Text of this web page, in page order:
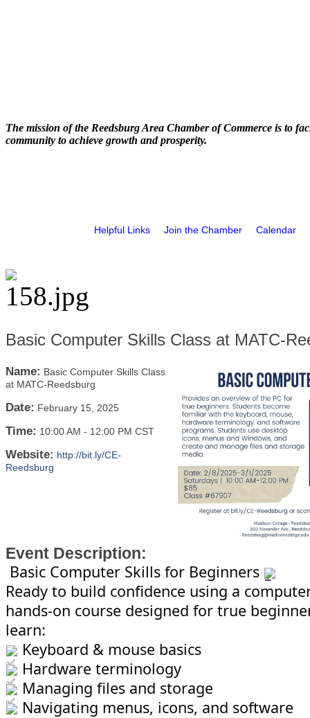
The mission of the Reedsburg Area Chamber of Commerce is to
community to achieve growth and prosperity.
Helpful Links Join the Chamber Calendar
Basic Computer Skills Class at MATC-
Name: Basic Computer Skills Class
at MATC-Reedsburg
Date: February 15, 2025
Time: 10:00 AM - 12:00 PM CST
Website: http://bit.ly/CE-
Reedsburg
Event Description:
Basic Computer Skills for Beginners
Ready to build confidence using a
hands-on course designed for true
learn:
Keyboard & mouse basics
Hardware terminology
Managing files and storage
Navigating menus, icons, and software